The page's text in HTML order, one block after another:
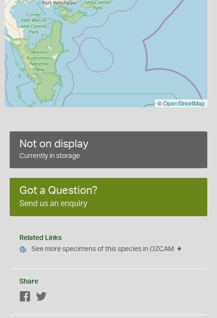
©OpenStreetMap
Not on display
Currently in storage
Got a Question?
Send us an enquiry
Related Links
See more specimens of this species in OZCAM
Share
Facebook